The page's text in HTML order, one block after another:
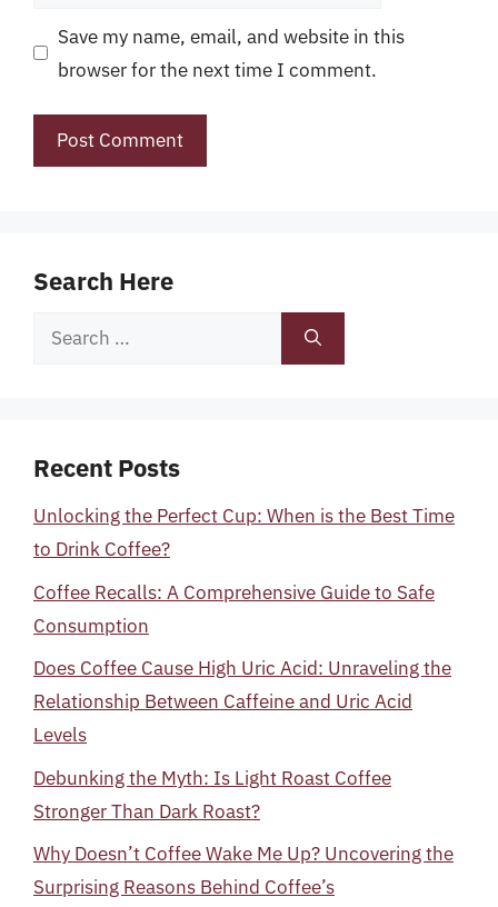
Save my name, email, and website in this
browser for the next time I comment.
Search Here
Search
Recent Posts
Unlocking the Perfect Cup: When is the Best Time
to Drink Coffee?
Coffee Recalls: A Comprehensive Guide to Safe
Consumption
Does Coffee Cause High Uric Acid: Unraveling the
Relationship Between Caffeine and Uric Acid
Levels
Debunking the Myth: Is Light Roast Coffee
Stronger Than Dark Roast?
Why Doesn’t Coffee Wake Me Up? Uncovering the
Surprising Reasons Behind Coffee’s